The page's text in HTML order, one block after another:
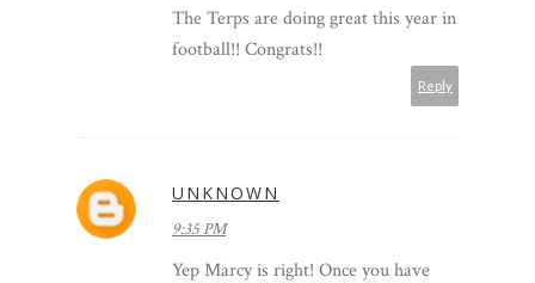
The Terps are doing great this year in
football!! Congrats!!
Reply
UNKNOWN
9:35 PM
Yep Marcy is right! Once you have